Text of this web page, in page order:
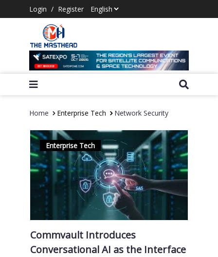
Login / Register
Home Enterprise Tech Network Security
Enterprise Tech
Commvault Introduces
Conversational AI as the Interface